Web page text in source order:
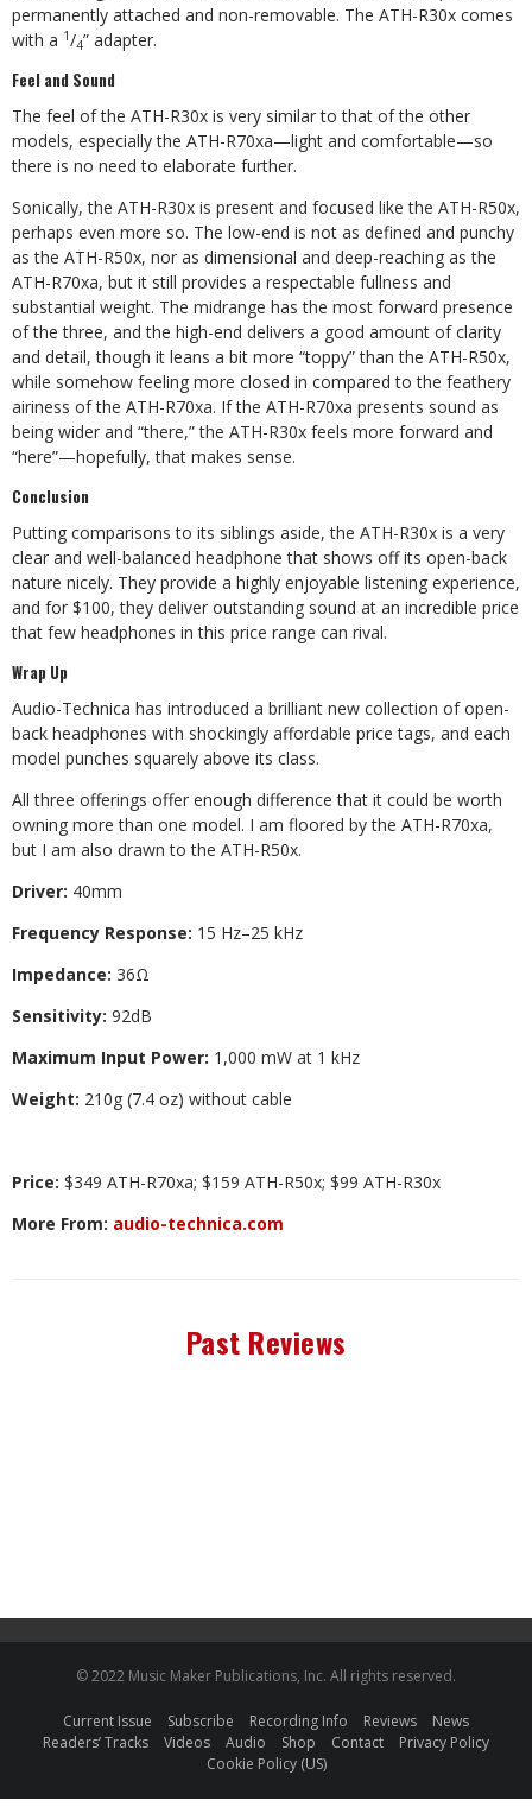
permanently attached and non-removable. The ATH-R30x comes
with a 1/4” adapter.
Feel and Sound
The feel of the ATH-R30x is very similar to that of the other
models, especially the ATH-R70xa—light and comfortable—so
there is no need to elaborate further.
Sonically, the ATH-R30x is present and focused like the ATH-R50x,
perhaps even more so. The low-end is not as defined and punchy
as the ATH-R50x, nor as dimensional and deep-reaching as the
ATH-R70xa, but it still provides a respectable fullness and
substantial weight. The midrange has the most forward presence
of the three, and the high-end delivers a good amount of clarity
and detail, though it leans a bit more “toppy” than the ATH-R50x,
while somehow feeling more closed in compared to the feathery
airiness of the ATH-R70xa. If the ATH-R70xa presents sound as
being wider and “there,” the ATH-R30x feels more forward and
“here”—hopefully, that makes sense.
Conclusion
Putting comparisons to its siblings aside, the ATH-R30x is a very
clear and well-balanced headphone that shows off its open-back
nature nicely. They provide a highly enjoyable listening experience,
and for $100, they deliver outstanding sound at an incredible price
that few headphones in this price range can rival.
Wrap Up
Audio-Technica has introduced a brilliant new collection of open-
back headphones with shockingly affordable price tags, and each
model punches squarely above its class.
All three offerings offer enough difference that it could be worth
owning more than one model. I am floored by the ATH-R70xa,
but I am also drawn to the ATH-R50x.
Driver: 40mm
Frequency Response: 15 Hz–25 kHz
Impedance: 36Ω
Sensitivity: 92dB
Maximum Input Power: 1,000 mW at 1 kHz
Weight: 210g (7.4 oz) without cable
Price: $349 ATH-R70xa; $159 ATH-R50x; $99 ATH-R30x
More From: audio-technica.com
Past Reviews
© 2022 Music Maker Publications, Inc. All rights reserved.
Current Issue Subscribe Recording Info Reviews
News
Readers’ Tracks
Videos Audio Shop Contact
Privacy Policy
Cookie Policy (US)